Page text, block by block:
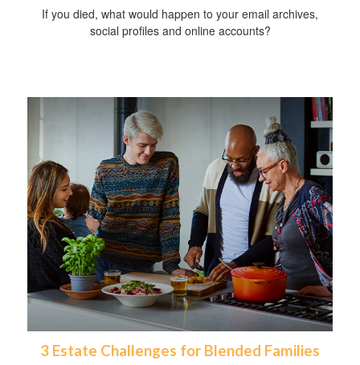
If you died, what would happen to your email archives,
social profiles and online accounts?
3 Estate Challenges for Blended Families